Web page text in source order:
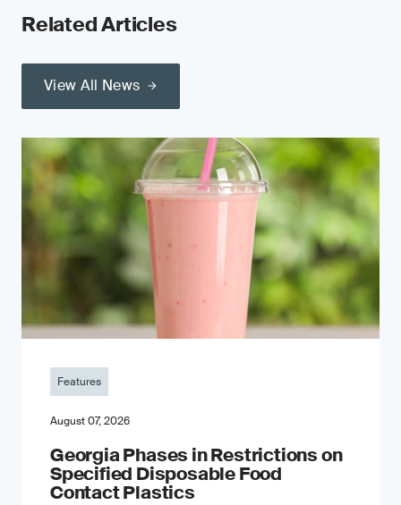
Related Articles
View All News
Features
August 07, 2026
Georgia Phases in Restrictions on
Specified Disposable Food
Contact Plastics